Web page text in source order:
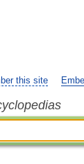
this site